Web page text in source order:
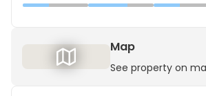
Map
See property on